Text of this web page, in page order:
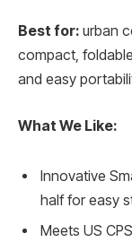
Best for: urban
compact,
and easy
What We Like:
Innovative
half for easy
Meets US